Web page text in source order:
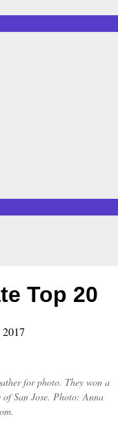
Top 20
2017
for photo. They won a
San Jose. Photo: Anna